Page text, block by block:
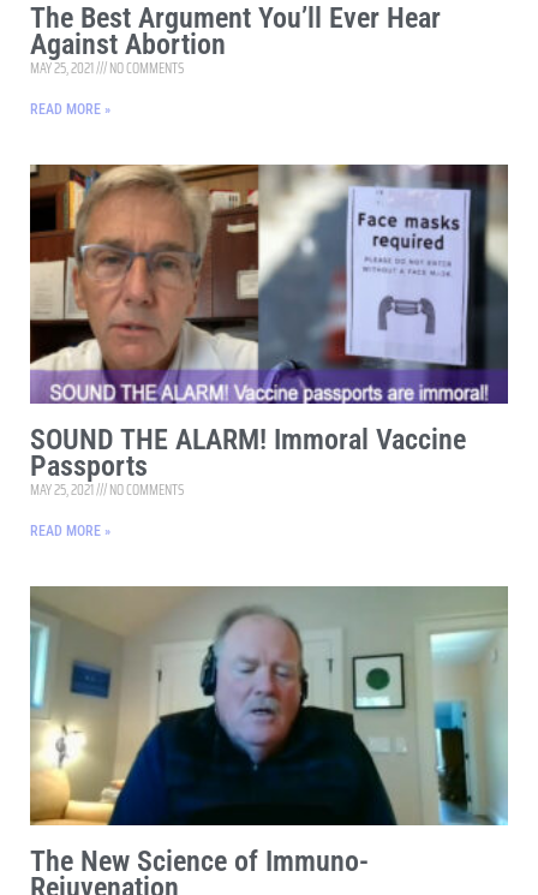
The Best Argument You’ll Ever Hear
Against Abortion
MAY 25, 2021 NO COMMENTS
READ MORE »
SOUND THE ALARM! Immoral Vaccine
Passports
MAY 25, 2021 NO COMMENTS
READ MORE »
The New Science of Immuno-
Rejuvenation